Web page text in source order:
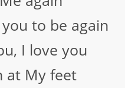
to be again
I love you
at My feet